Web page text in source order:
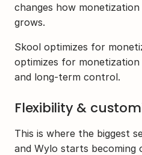
changes how
grows.
Skool optimizes for
optimizes for
and long-term control.
Flexibility &
This is where the biggest
and Wylo starts becoming